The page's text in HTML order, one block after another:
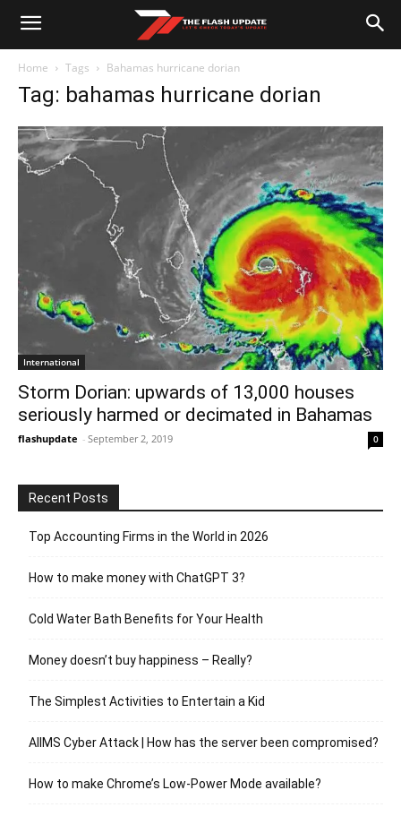
Home Tags Bahamas hurricane dorian
Tag: bahamas hurricane dorian
International
Storm Dorian: upwards of 13,000 houses
seriously harmed or decimated in Bahamas
flashupdate - September 2, 2019 0
Recent Posts
Top Accounting Firms in the World in 2026
How to make money with ChatGPT 3?
Cold Water Bath Benefits for Your Health
Money doesn’t buy happiness – Really?
The Simplest Activities to Entertain a Kid
AIIMS Cyber Attack | How has the server been compromised?
How to make Chrome’s Low-Power Mode available?